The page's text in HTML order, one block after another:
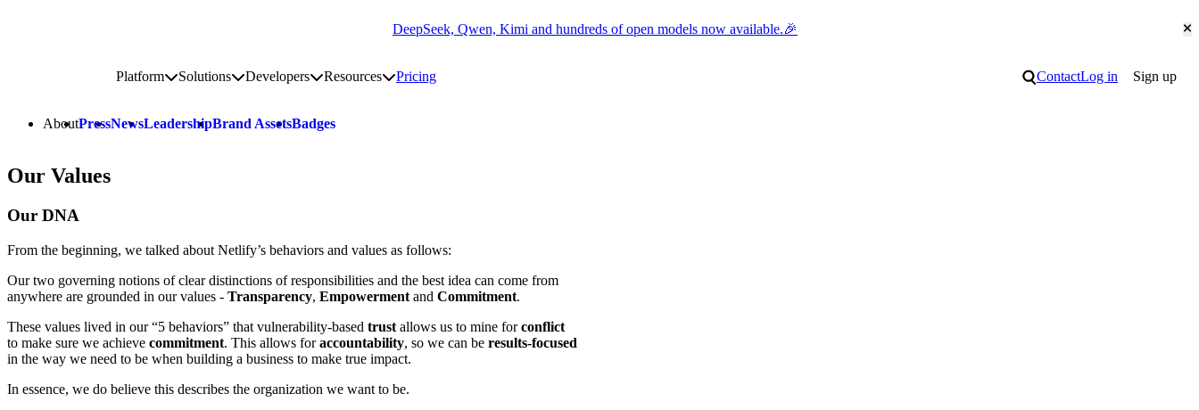
DeepSeek, Qwen, Kimi and hundreds of open models now available.🎉
PlatformToggle platform submenu
SolutionsToggle solutions submenu
DevelopersToggle developers submenu
ResourcesToggle resources submenu
Pricing Search
ContactLog in Sign up
AboutPressNewsLeadershipBrand AssetsBadges
Our Values
Our DNA
From the beginning, we talked about Netlify’s behaviors and values as follows:
Our two governing notions of clear distinctions of responsibilities and the best idea can come from
anywhere are grounded in our values - Transparency, Empowerment and Commitment.
These values lived in our “5 behaviors” that vulnerability-based trust allows us to mine forconflict
to make sure we achieve commitment. This allows foraccountability, so we can be results-focused
in the way we need to be when building a business to make true impact.
In essence, we do believe this describes the organization we want to be.